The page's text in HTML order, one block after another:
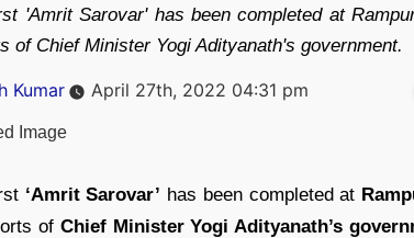
'Amrit Sarovar' has been completed at
of Chief Minister Yogi Adityanath's government.
Kumar April 27th, 2022 04:31 pm
‘Amrit Sarovar’ has been completed at
of Chief Minister Yogi Adityanath’s